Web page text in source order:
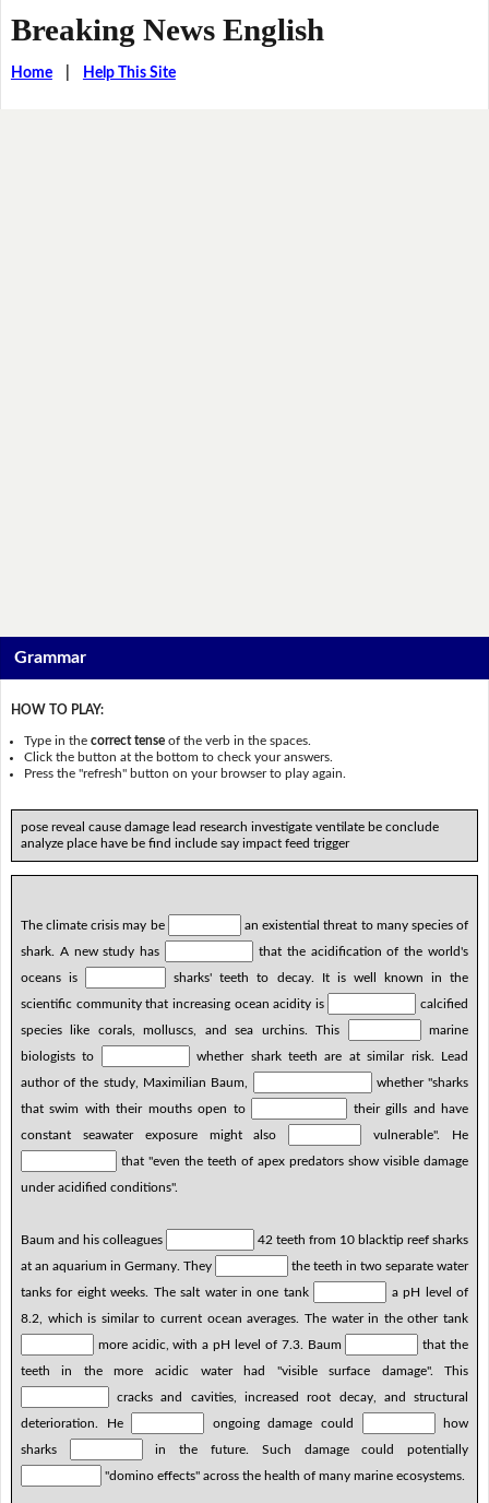
Breaking News English
Home| Help This Site
Grammar
HOW TO PLAY:
Type in thecorrect tense of the verb in the spaces.
Click the button at the bottom to check your answers.
Press the "refresh" button on your browser to play again.
pose reveal cause damage lead research investigate ventilate be conclude
analyze place have be find include say impact feed trigger
The climate crisis may be
an existential threat to many species of
shark. A new study has
that the acidification of the world's
oceans is
sharks' teeth to decay. It is well known in the
scientific community that increasing ocean acidity is
calcified
species like corals, molluscs, and sea urchins. This
marine
biologists to
whether shark teeth are at similar risk. Lead
author of the study, Maximilian Baum,
whether "sharks
that swim with their mouths open to
their gills and have
constant seawater exposure might also
vulnerable". He
that "even the teeth of apex predators show visible damage
under acidified conditions".
Baum and his colleagues
42 teeth from 10 blacktip reef sharks
at an aquarium in Germany. They
the teeth in two separate water
tanks for eight weeks. The salt water in one tank
a pH level of
8.2, which is similar to current ocean averages. The water in the other tank
more acidic, with a pH level of 7.3. Baum
that the
teeth in the more acidic water had "visible surface damage". This
cracks and cavities, increased root decay, and structural
deterioration. He
ongoing damage could
how
sharks
in the future. Such damage could potentially
"domino effects" across the health of many marine ecosystems.